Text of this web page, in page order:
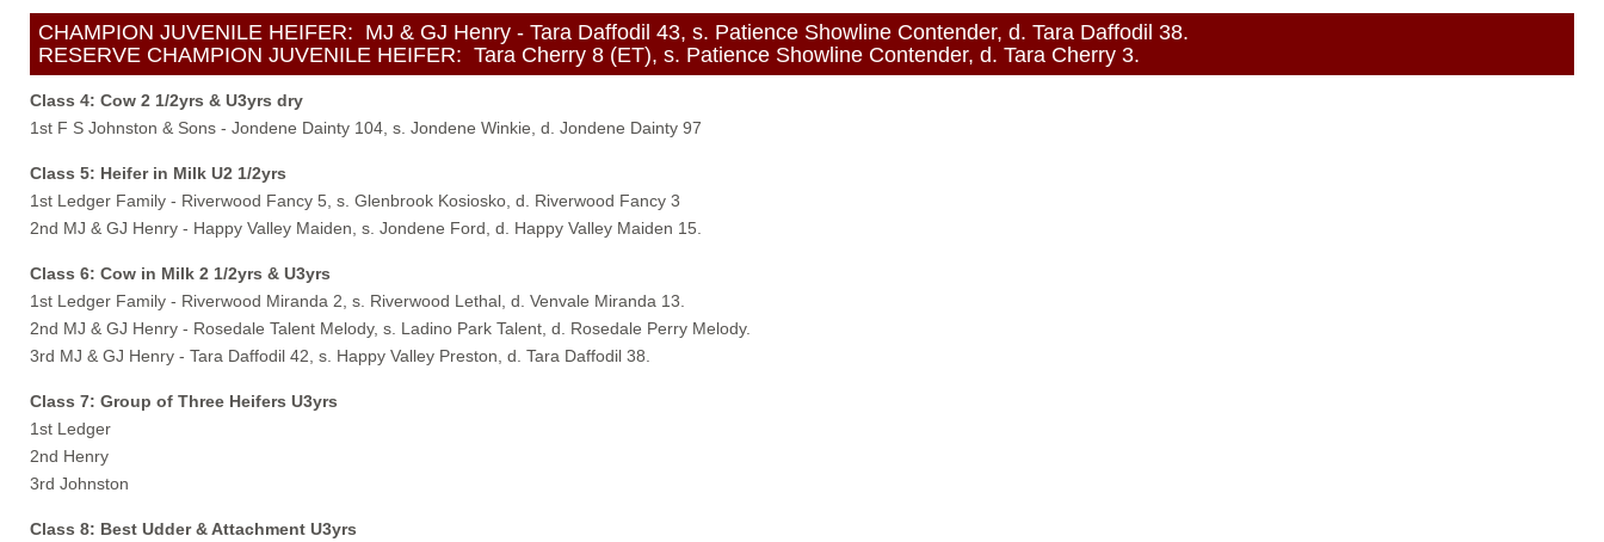
CHAMPION JUVENILE HEIFER: MJ & GJ Henry - Tara Daffodil 43, s. Patience Showline Contender, d. Tara Daffodil 38.
RESERVE CHAMPION JUVENILE HEIFER: Tara Cherry 8 (ET), s. Patience Showline Contender, d. Tara Cherry 3.
Class 4: Cow 2 1/2yrs & U3yrs dry
1st F S Johnston & Sons - Jondene Dainty 104, s. Jondene Winkie, d. Jondene Dainty 97
Class 5: Heifer in Milk U2 1/2yrs
1st Ledger Family - Riverwood Fancy 5, s. Glenbrook Kosiosko, d. Riverwood Fancy 3
2nd MJ & GJ Henry - Happy Valley Maiden, s. Jondene Ford, d. Happy Valley Maiden 15.
Class 6: Cow in Milk 2 1/2yrs & U3yrs
1st Ledger Family - Riverwood Miranda 2, s. Riverwood Lethal, d. Venvale Miranda 13.
2nd MJ & GJ Henry - Rosedale Talent Melody, s. Ladino Park Talent, d. Rosedale Perry Melody.
3rd MJ & GJ Henry - Tara Daffodil 42, s. Happy Valley Preston, d. Tara Daffodil 38.
Class 7: Group of Three Heifers U3yrs
1st Ledger
2nd Henry
3rd Johnston
Class 8: Best Udder & Attachment U3yrs